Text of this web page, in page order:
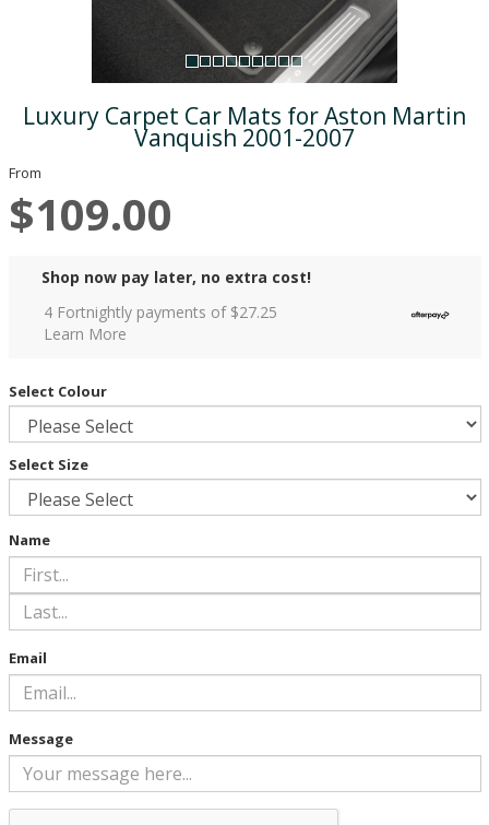
Luxury Carpet Car Mats for Aston Martin
Vanquish 2001-2007
From
$109.00
Shop now pay later, no extra cost!
4 Fortnightly payments of $27.25
Learn More
Select Colour
Select Size
Name
Email
Message